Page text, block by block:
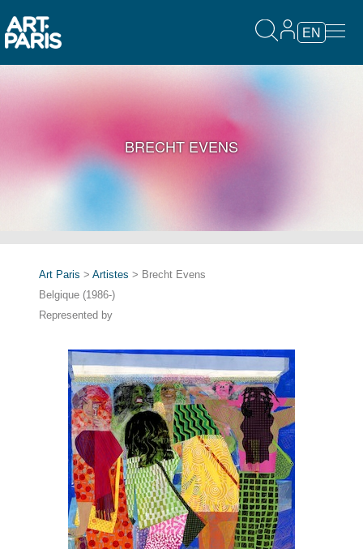
EN
BRECHT EVENS
Art Paris > Artistes > Brecht Evens
Belgique (1986-)
Represented by